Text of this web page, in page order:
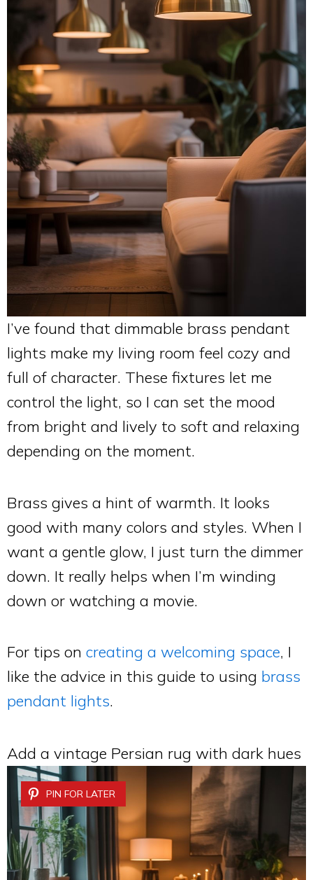
I’ve found that dimmable brass pendant
lights make my living room feel cozy and
full of character. These fixtures let me
control the light, so I can set the mood
from bright and lively to soft and relaxing
depending on the moment.
Brass gives a hint of warmth. It looks
good with many colors and styles. When I
want a gentle glow, I just turn the dimmer
down. It really helps when I’m winding
down or watching a movie.
For tips on creating a welcoming space, I
like the advice in this guide to using brass
pendant lights.
Add a vintage Persian rug with dark hues
PIN FOR LATER